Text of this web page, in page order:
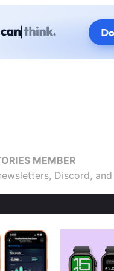
MEMBER
Discord,